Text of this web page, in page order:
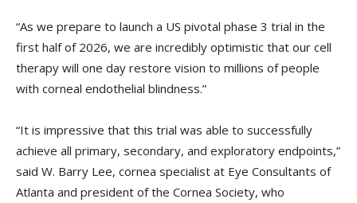
“As we prepare to launch a US pivotal phase 3 trial in the
first half of 2026, we are incredibly optimistic that our cell
therapy will one day restore vision to millions of people
with corneal endothelial blindness.”
“It is impressive that this trial was able to successfully
achieve all primary, secondary, and exploratory endpoints,”
said W. Barry Lee, cornea specialist at Eye Consultants of
Atlanta and president of the Cornea Society, who